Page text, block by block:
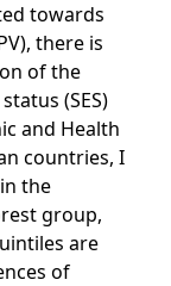
towards
there is
of the
(SES)
and Health
countries, I
the
group,
are
of